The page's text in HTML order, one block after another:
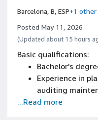
Barcelona, B, ESP+1 other
Posted May 11, 2026
(Updated about 15 hours
Basic qualifications:
Bachelor's
Experience in
auditing
...Read more